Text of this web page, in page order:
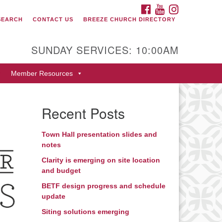
San Juan Drive
Colorado 81301
FACEBOOK
YOUTUBE
CONTACT US BREEZE CHURCH DIRECTORY
SUNDAY SERVICES: 10:00AM
Member Resources
Recent Posts
Town Hall presentation slides and
notes
Clarity is emerging on site location
and budget
BETF design progress and schedule
update
Siting solutions emerging